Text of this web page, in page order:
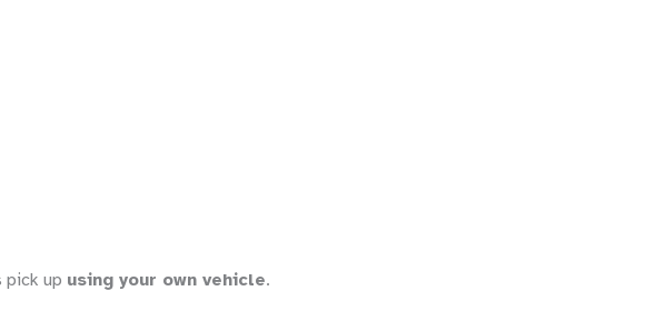
pick up using your own vehicle.